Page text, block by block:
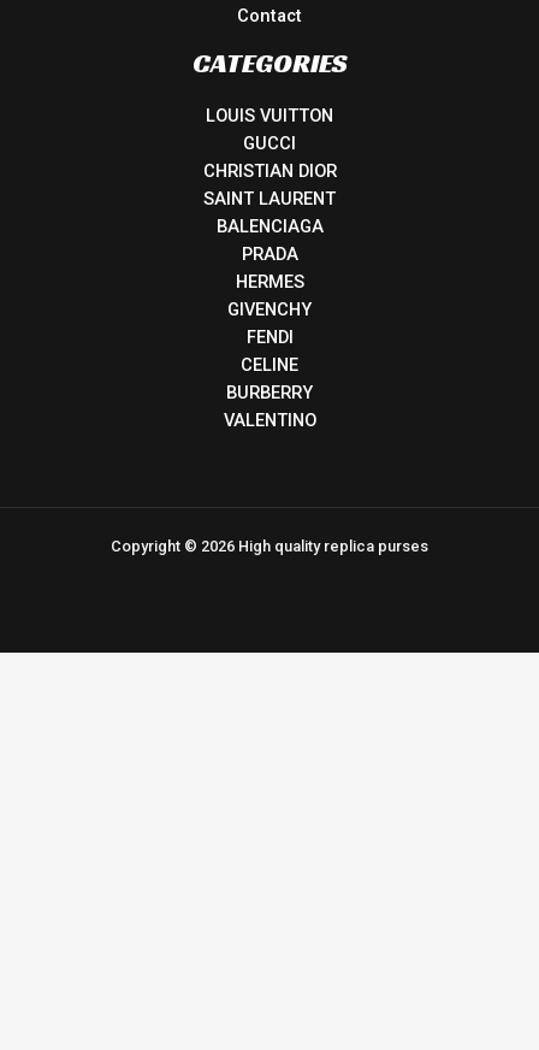
Contact
CATEGORIES
LOUIS VUITTON
GUCCI
CHRISTIAN DIOR
SAINT LAURENT
BALENCIAGA
PRADA
HERMES
GIVENCHY
FENDI
CELINE
BURBERRY
VALENTINO
Copyright © 2026 High quality replica purses